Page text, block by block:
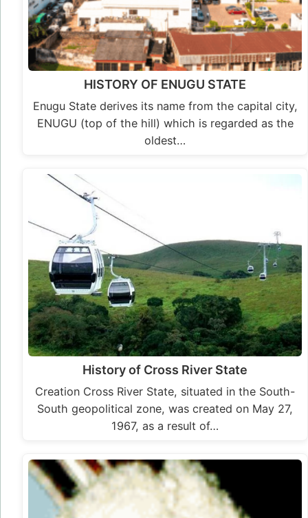
HISTORY OF ENUGU STATE
Enugu State derives its name from the capital city,
ENUGU (top of the hill) which is regarded as the
oldest…
History of Cross River State
Creation Cross River State, situated in the South-
South geopolitical zone, was created on May 27,
1967, as a result of…